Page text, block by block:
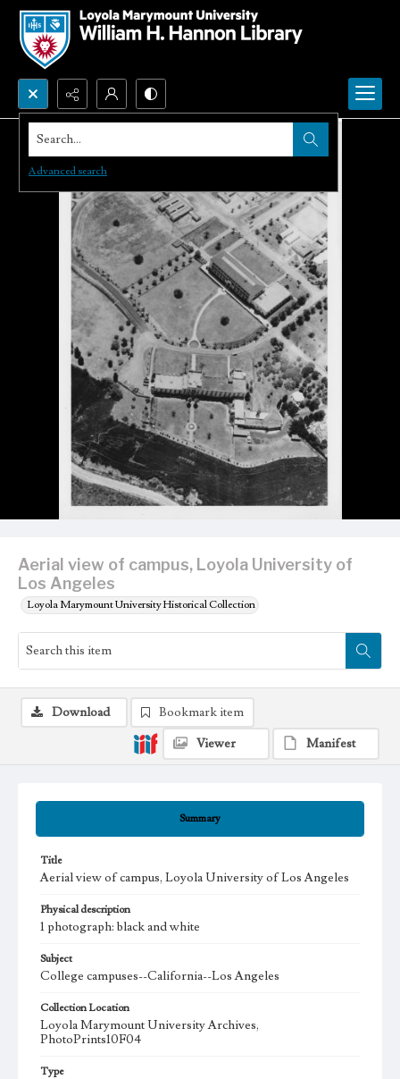
Search...
Advanced search
Aerial view of campus, Loyola University of
Los Angeles
Loyola Marymount University Historical Collection
Summary
Title
Aerial view of campus, Loyola University of Los Angeles
Physical description
1 photograph: black and white
Subject
College campuses--California--Los Angeles
Collection Location
Loyola Marymount University Archives,
PhotoPrints10F04
Type
Download
Bookmark item
Viewer
Manifest